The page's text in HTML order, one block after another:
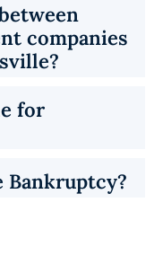
companies
for
Bankruptcy?